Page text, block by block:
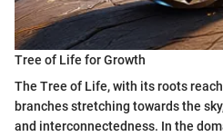
Tree of Life for Growth
The Tree of Life, with its roots
branches stretching towards the
and interconnectedness. In the